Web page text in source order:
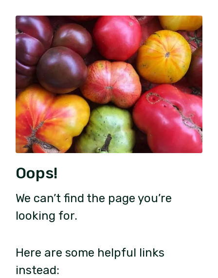
Oops!
We can’t find the page you’re
looking for.
Here are some helpful links
instead: